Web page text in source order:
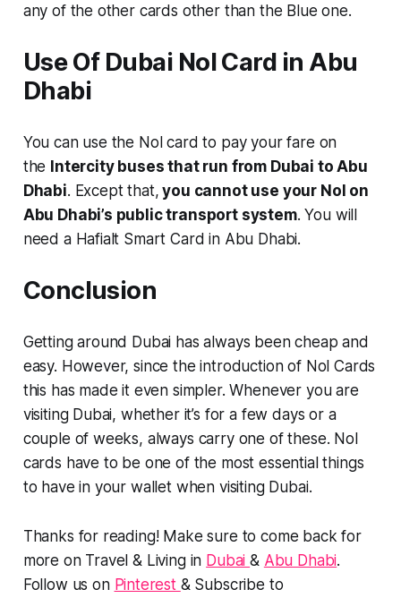
any of the other cards other than the Blue one.
Use Of Dubai NoI Card in Abu
Dhabi
You can use the Nol card to pay your fare on
the Intercity buses that run from Dubai to Abu
Dhabi. Except that, you cannot use your Nol on
Abu Dhabi’s public transport system. You will
need a Hafialt Smart Card in Abu Dhabi.
Conclusion
Getting around Dubai has always been cheap and
easy. However, since the introduction of Nol Cards
this has made it even simpler. Whenever you are
visiting Dubai, whether it’s for a few days or a
couple of weeks, always carry one of these. Nol
cards have to be one of the most essential things
to have in your wallet when visiting Dubai.
Thanks for reading! Make sure to come back for
more on Travel & Living in Dubai& Abu Dhabi.
Follow us on Pinterest & Subscribe to